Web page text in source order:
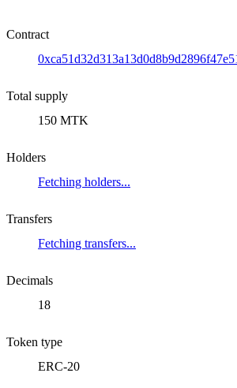
Contract
Total supply
150 MTK
Holders
Fetching holders...
Transfers
Fetching transfers...
Decimals
18
Token type
ERC-20